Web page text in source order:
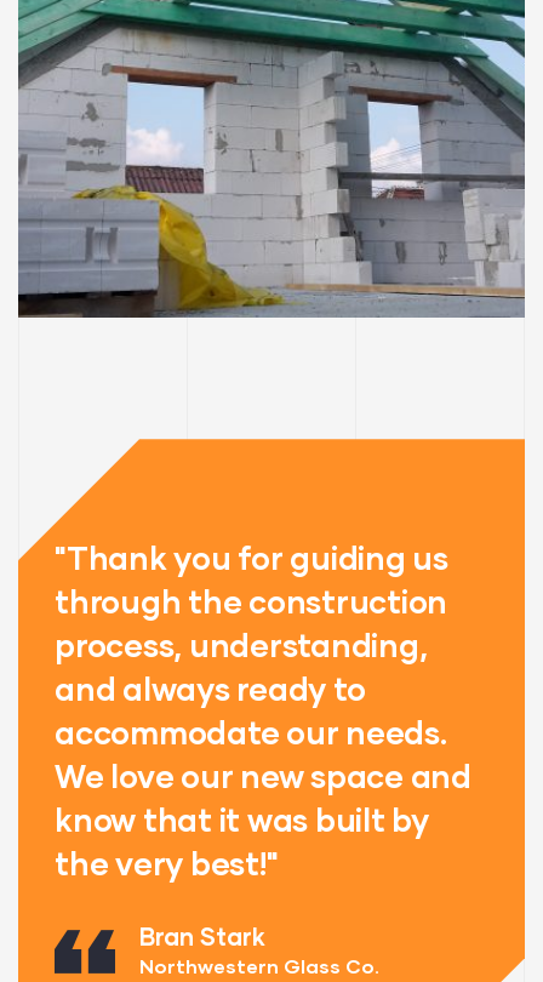
Strecha & exteriér domu
"Thank you for guiding us
through the construction
process, understanding,
and always ready to
accommodate our needs.
We love our new space and
know that it was built by
the very best!"
Bran Stark
Northwestern Glass Co.